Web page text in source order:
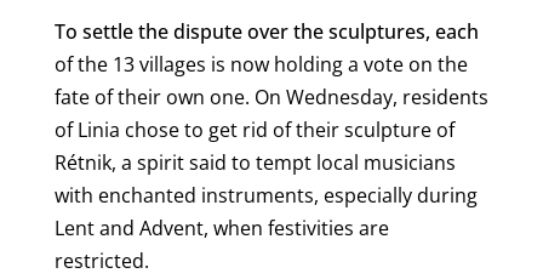
To settle the dispute over the sculptures, each
of the 13 villages is now holding a vote on the
fate of their own one. On Wednesday, residents
of Linia chose to get rid of their sculpture of
Rétnik, a spirit said to tempt local musicians
with enchanted instruments, especially during
Lent and Advent, when festivities are
restricted.